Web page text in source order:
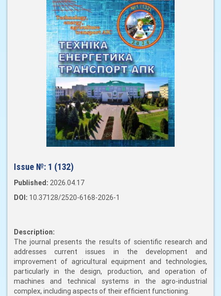
Issue №: 1 (132)
Published: 2026.04.17
DOI: 10.37128/2520-6168-2026-1
Description:
The journal presents the results of scientific research and
addresses current issues in the development and
improvement of agricultural equipment and technologies,
particularly in the design, production, and operation of
machines and technical systems in the agro-industrial
complex, including aspects of their efficient functioning.